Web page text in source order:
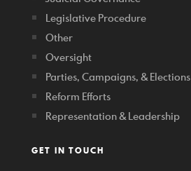
Legislative Procedure
Other
Oversight
Parties, Campaigns, & Elections
Reform Efforts
Representation & Leadership
GET IN TOUCH